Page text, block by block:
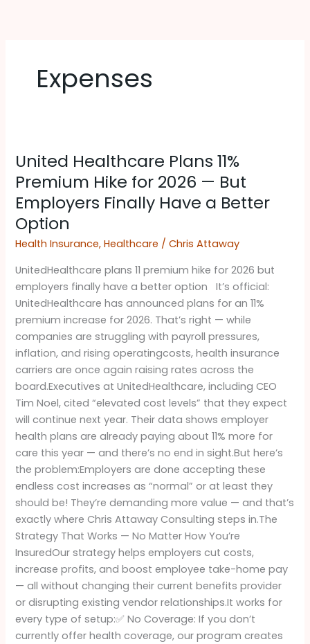
Expenses
United Healthcare Plans 11%
Premium Hike for 2026 — But
Employers Finally Have a Better
Option
Health Insurance,Healthcare /Chris Attaway
UnitedHealthcare plans 11 premium hike for 2026 but
employers finally have a better option It’s official:
UnitedHealthcare has announced plans for an 11%
premium increase for 2026. That’s right — while
companies are struggling with payroll pressures,
inflation, and rising operatingcosts, health insurance
carriers are once again raising rates across the
board.Executives at UnitedHealthcare, including CEO
Tim Noel, cited “elevated cost levels” that they expect
will continue next year. Their data shows employer
health plans are already paying about 11% more for
care this year — and there’s no end in sight.But here’s
the problem:Employers are done accepting these
endless cost increases as “normal” or at least they
should be! They’re demanding more value — and that’s
exactly where Chris Attaway Consulting steps in.The
Strategy That Works — No Matter How You’re
InsuredOur strategy helps employers cut costs,
increase profits, and boost employee take-home pay
— all without changing their current benefits provider
or disrupting existing vendor relationships.It works for
every type of setup:✅ No Coverage: If you don’t
currently offer health coverage, our program creates
Healthcare
Plans
Premium
Hike
for
—
But
Employers
Finally
Have
a
Better
Option